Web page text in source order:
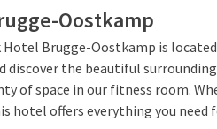
Oostkamp
Hotel Brugge-Oostkamp is
discover the beautiful
of space in our fitness room.
hotel offers everything you need